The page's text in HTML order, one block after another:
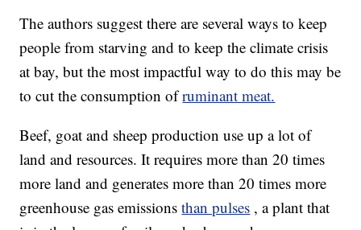
The authors suggest there are several ways to keep
people from starving and to keep the climate crisis
at bay, but the most impactful way to do this may be
to cut the consumption ofruminant meat.
Beef, goat and sheep production use up a lot of
land and resources. It requires more than 20 times
more land and generates more than 20 times more
greenhouse gas emissionsthan pulses , a plant that